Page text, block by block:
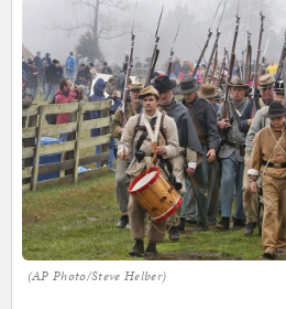
(AP Photo/Steve Helber)